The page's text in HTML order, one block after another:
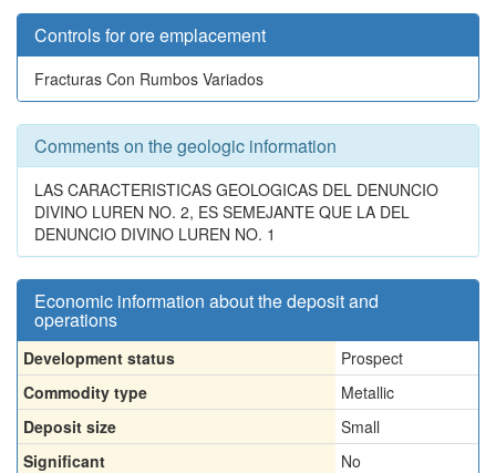
Controls for ore emplacement
Fracturas Con Rumbos Variados
Comments on the geologic information
LAS CARACTERISTICAS GEOLOGICAS DEL DENUNCIO
DIVINO LUREN NO. 2, ES SEMEJANTE QUE LA DEL
DENUNCIO DIVINO LUREN NO. 1
Economic information about the deposit and
operations
Development status
Prospect
Commodity type
Metallic
Deposit size
Small
Significant
No